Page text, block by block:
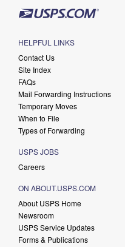
HELPFUL LINKS
Contact Us
Site Index
FAQs
Mail Forwarding Instructions
Temporary Moves
When to File
Types of Forwarding
USPS JOBS
Careers
ON ABOUT.USPS.COM
About USPS Home
Newsroom
USPS Service Updates
Forms & Publications